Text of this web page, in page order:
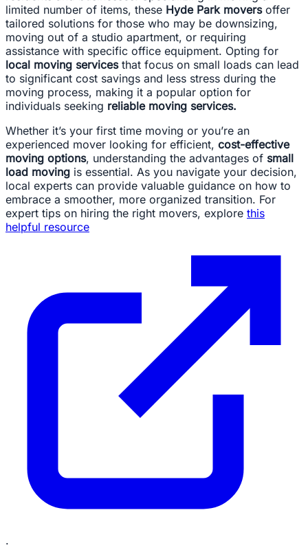
limited number of items, these Hyde Park moversoffer
tailored solutions for those who may be downsizing,
moving out of a studio apartment, or requiring
assistance with specific office equipment. Opting for
local moving servicesthat focus on small loads can lead
to significant cost savings and less stress during the
moving process, making it a popular option for
individuals seeking reliable moving services.
Whether it’s your first time moving or you’re an
experienced mover looking for efficient, cost-effective
moving options, understanding the advantages of small
load moving is essential. As you navigate your decision,
local experts can provide valuable guidance on how to
embrace a smoother, more organized transition. For
expert tips on hiring the right movers, explore this
helpful resource
.